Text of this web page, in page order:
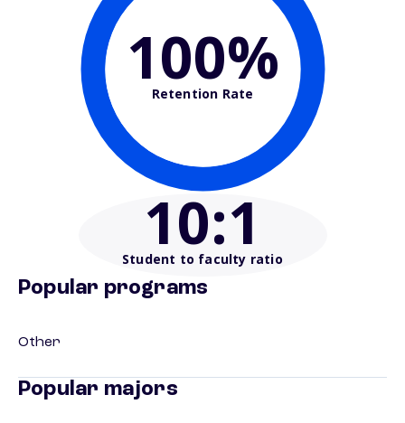
100%
Retention Rate
10:1
Student to faculty ratio
Popular programs
Other
Popular majors